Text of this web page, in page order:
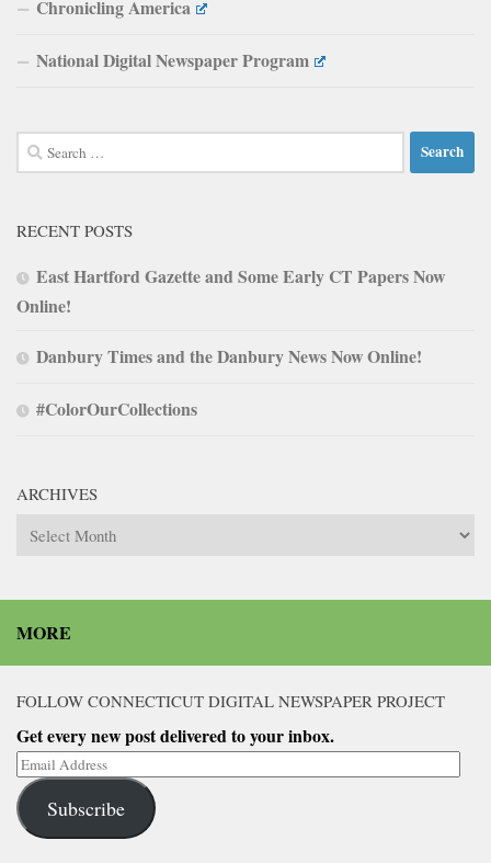
Chronicling America
National Digital Newspaper Program
Search
for:
RECENT POSTS
East Hartford Gazette and Some Early CT Papers Now
Online!
Danbury Times and the Danbury News Now Online!
#ColorOurCollections
ARCHIVES
Archives
MORE
FOLLOW CONNECTICUT DIGITAL NEWSPAPER PROJECT
Get every new post delivered to your inbox.
Email
Address
Subscribe